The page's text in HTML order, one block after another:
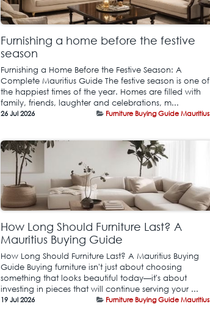
Furnishing a home before the festive
season
Furnishing a Home Before the Festive Season: A
Complete Mauritius Guide The festive season is one of
the happiest times of the year. Homes are filled with
family, friends, laughter and celebrations, m...
26 Jul 2026 Furniture Buying Guide Mauritius
How Long Should Furniture Last? A
Mauritius Buying Guide
How Long Should Furniture Last? A Mauritius Buying
Guide Buying furniture isn't just about choosing
something that looks beautiful today—it's about
investing in pieces that will continue serving your ...
19 Jul 2026 Furniture Buying Guide Mauritius